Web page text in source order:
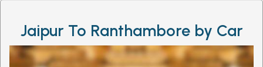
Jaipur To Ranthambore by Car